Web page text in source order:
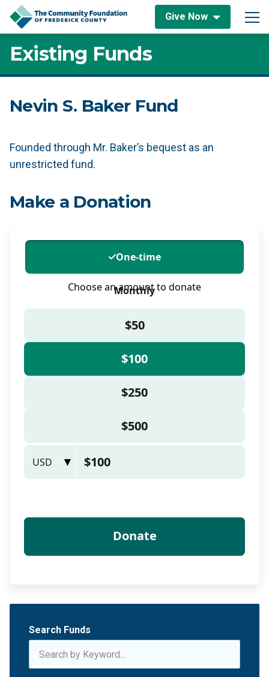
Skip to content
Give Now
Main Navigation
Existing Funds
Nevin S. Baker Fund
Founded through Mr. Baker’s bequest as an
unrestricted fund.
Make a Donation
Search Funds